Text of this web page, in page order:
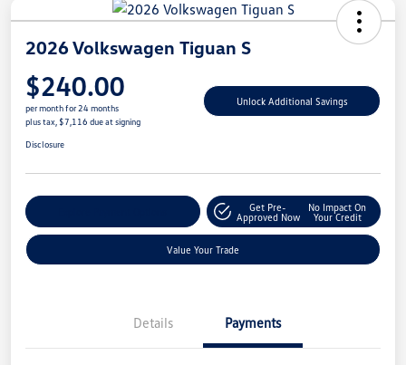
2026 Volkswagen Tiguan S
$240.00
per month for 24 months
plus tax, $7,116 due at signing
Unlock Additional Savings
Disclosure
Get Pre-
Approved Now
No Impact On
Your Credit
Value Your Trade
Details Payments